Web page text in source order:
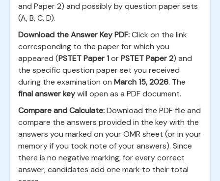
and Paper 2) and possibly by question paper sets
(A, B, C, D).
Download the Answer Key PDF:Click on the link
corresponding to the paper for which you
appeared (PSTET Paper 1orPSTET Paper 2) and
the specific question paper set you received
during the examination on March 15, 2026. The
final answer keywill open as a PDF document.
Compare and Calculate:Download the PDF file and
compare the answers provided in the key with the
answers you marked on your OMR sheet (or in your
memory if you took note of your answers). Since
there is no negative marking, for every correct
answer, candidates add one mark to their total